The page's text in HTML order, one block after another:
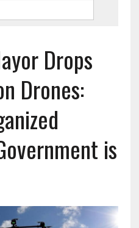
Drops
Drones:
is